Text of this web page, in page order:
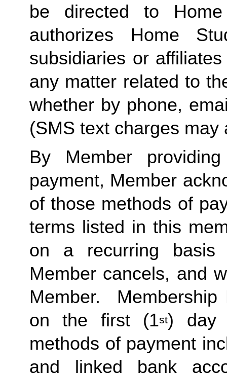
be directed to
authorizes Home
subsidiaries or
any matter related to
whether by phone,
(SMS text charges
By Member
payment, Member
of those methods of
terms listed in this
on a recurring basis
Member cancels, and
Member.
on the first (1st) day
methods of payment
and linked bank